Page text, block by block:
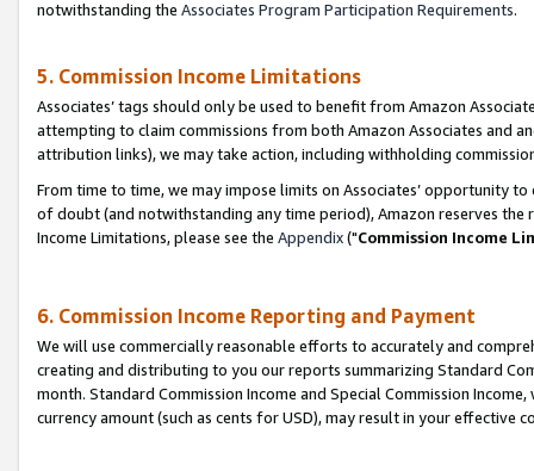
notwithstanding the Associates Program Participation Requirements.
5. Commission Income Limitations
Associates’ tags should only be used to benefit from Amazon
attempting to claim commissions from both Amazon Associates and
attribution links), we may take action, including withholding
From time to time, we may impose limits on Associates’ opportunity
of doubt (and notwithstanding any time period), Amazon reserves
Income Limitations, please see the Appendix("Commission Income
6. Commission Income Reporting and Payment
We will use commercially reasonable efforts to accurately and
creating and distributing to you our reports summarizing Standard
month. Standard Commission Income and Special Commission
currency amount (such as cents for USD), may result in your